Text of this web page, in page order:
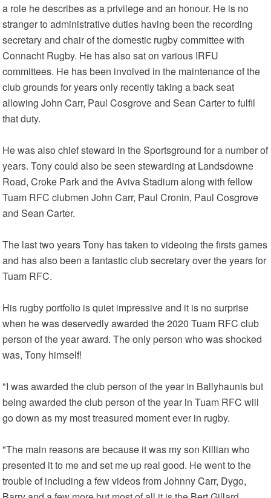
a role he describes as a privilege and an honour. He is no
stranger to administrative duties having been the recording
secretary and chair of the domestic rugby committee with
Connacht Rugby. He has also sat on various IRFU
committees. He has been involved in the maintenance of the
club grounds for years only recently taking a back seat
allowing John Carr, Paul Cosgrove and Sean Carter to fulfil
that duty.
He was also chief steward in the Sportsground for a number of
years. Tony could also be seen stewarding at Landsdowne
Road, Croke Park and the Aviva Stadium along with fellow
Tuam RFC clubmen John Carr, Paul Cronin, Paul Cosgrove
and Sean Carter.
The last two years Tony has taken to videoing the firsts games
and has also been a fantastic club secretary over the years for
Tuam RFC.
His rugby portfolio is quiet impressive and it is no surprise
when he was deservedly awarded the 2020 Tuam RFC club
person of the year award. The only person who was shocked
was, Tony himself!
"I was awarded the club person of the year in Ballyhaunis but
being awarded the club person of the year in Tuam RFC will
go down as my most treasured moment ever in rugby.
"The main reasons are because it was my son Killian who
presented it to me and set me up real good. He went to the
trouble of including a few videos from Johnny Carr, Dygo,